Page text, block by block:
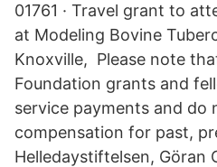
01761 · Travel grant to
at Modeling Bovine
Knoxville, Please note
Foundation grants and
service payments and do
compensation for past,
Helledaystiftelsen, Göran